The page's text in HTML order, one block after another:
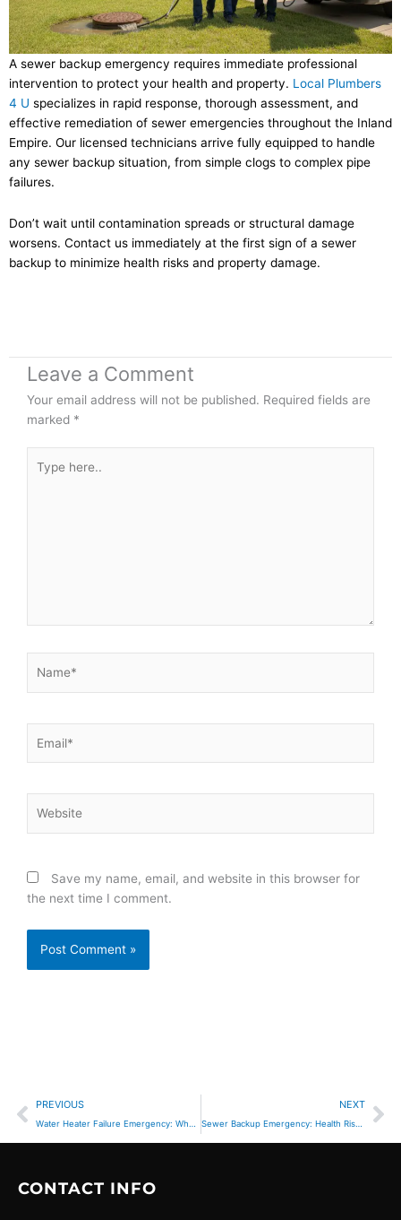
A sewer backup emergency requires immediate professional
intervention to protect your health and property. Local Plumbers
4 U specializes in rapid response, thorough assessment, and
effective remediation of sewer emergencies throughout the Inland
Empire. Our licensed technicians arrive fully equipped to handle
any sewer backup situation, from simple clogs to complex pipe
failures.
Don’t wait until contamination spreads or structural damage
worsens. Contact us immediately at the first sign of a sewer
backup to minimize health risks and property damage.
Leave a Comment
Your email address will not be published. Required fields are
marked *
here..
Save my name, email, and website in this browser for
the next time I comment.
Prev
PREVIOUS NEXT
Sewer Backup Emergency: Health Risks & Immediate Action
CONTACT INFO